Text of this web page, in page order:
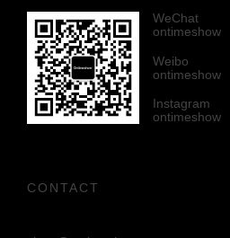
WeChat
ontimeshow
Weibo
ontimeshow
Instagram
ontimeshow
CONTACT